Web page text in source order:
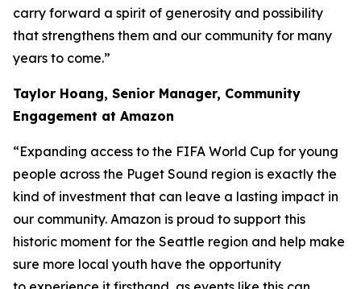
carry forward a spirit of generosity and possibility
that strengthens them and our community for many
years to come.”
Taylor Hoang, Senior Manager, Community
Engagement at Amazon
“Expanding access to the FIFA World Cup for young
people across the Puget Sound region is exactly the
kind of investment that can leave a lasting impact in
our community. Amazon is proud to support this
historic moment for the Seattle region and help make
sure more local youth have the opportunity